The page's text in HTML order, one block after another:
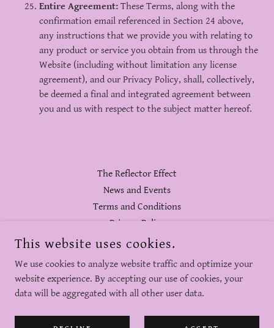
Entire Agreement: These Terms, along with the
confirmation email referenced in Section 24 above,
any instructions that we provide you with relating to
any product or service you obtain from us through the
Website (including without limitation any license
agreement), and our Privacy Policy, shall, collectively,
be deemed a final and integrated agreement between
you and us with respect to the subject matter hereof.
The Reflector Effect
News and Events
Terms and Conditions
Privacy Policy
BVIZIBLE® REFLECTORS
COPYRIGHT © 2026 BVIZIBLE - ALL RIGHTS RESERVED.
POWERED BY
This website uses cookies.
We use cookies to analyze website traffic and optimize your
website experience. By accepting our use of cookies, your
data will be aggregated with all other user data.